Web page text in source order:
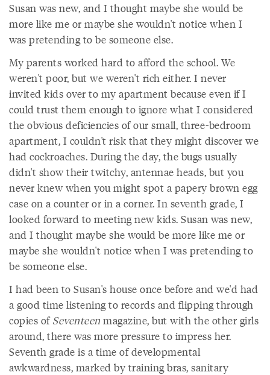
Susan was new, and I thought maybe she would be
more like me or maybe she wouldn't notice when I
was pretending to be someone else.
My parents worked hard to afford the school. We
weren't poor, but we weren't rich either. I never
invited kids over to my apartment because even if I
could trust them enough to ignore what I considered
the obvious deficiencies of our small, three-bedroom
apartment, I couldn't risk that they might discover we
had cockroaches. During the day, the bugs usually
didn't show their twitchy, antennae heads, but you
never knew when you might spot a papery brown egg
case on a counter or in a corner. In seventh grade, I
looked forward to meeting new kids. Susan was new,
and I thought maybe she would be more like me or
maybe she wouldn't notice when I was pretending to
be someone else.
I had been to Susan's house once before and we'd had
a good time listening to records and flipping through
copies ofSeventeen magazine, but with the other girls
around, there was more pressure to impress her.
Seventh grade is a time of developmental
awkwardness, marked by training bras, sanitary